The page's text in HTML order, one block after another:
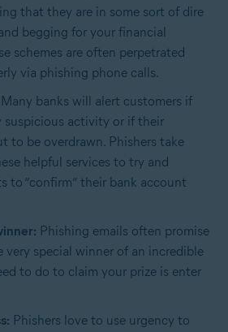
that they are in some sort of dire
begging for your financial
schemes are often perpetrated
via phishing phone calls.
Many banks will alert customers if
suspicious activity or if their
to be overdrawn. Phishers take
helpful services to try and
to “confirm” their bank account
Phishing emails often promise
very special winner of an incredible
to do to claim your prize is enter
Phishers love to use urgency to